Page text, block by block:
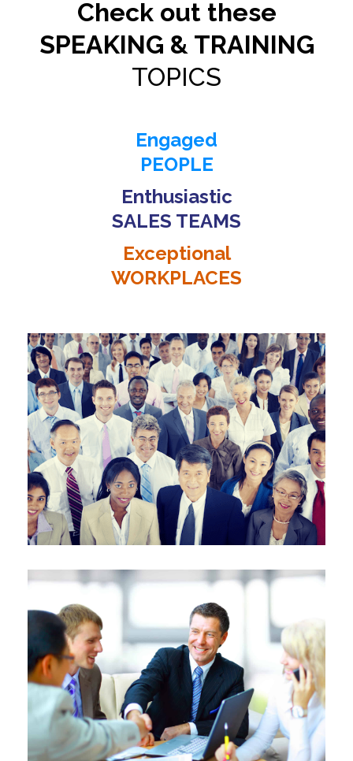
Check out these
SPEAKING & TRAINING
TOPICS
Engaged
PEOPLE
Enthusiastic
SALES TEAMS
Exceptional
WORKPLACES
MOTIVATED
INNOVATIVE
RESILIENT
Learn More
ENERGIZED
CONNECTED
TENACIOUS
Learn More